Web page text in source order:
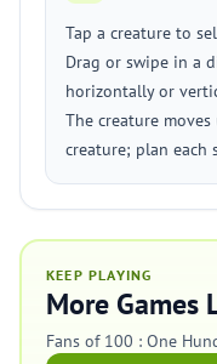
Tap a creature to
Drag or swipe in a
horizontally or
The creature
creature; plan each
KEEP PLAYING
More Games
Fans of 100 : One